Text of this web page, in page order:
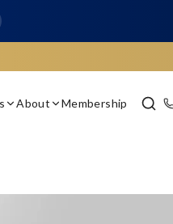
About Membership